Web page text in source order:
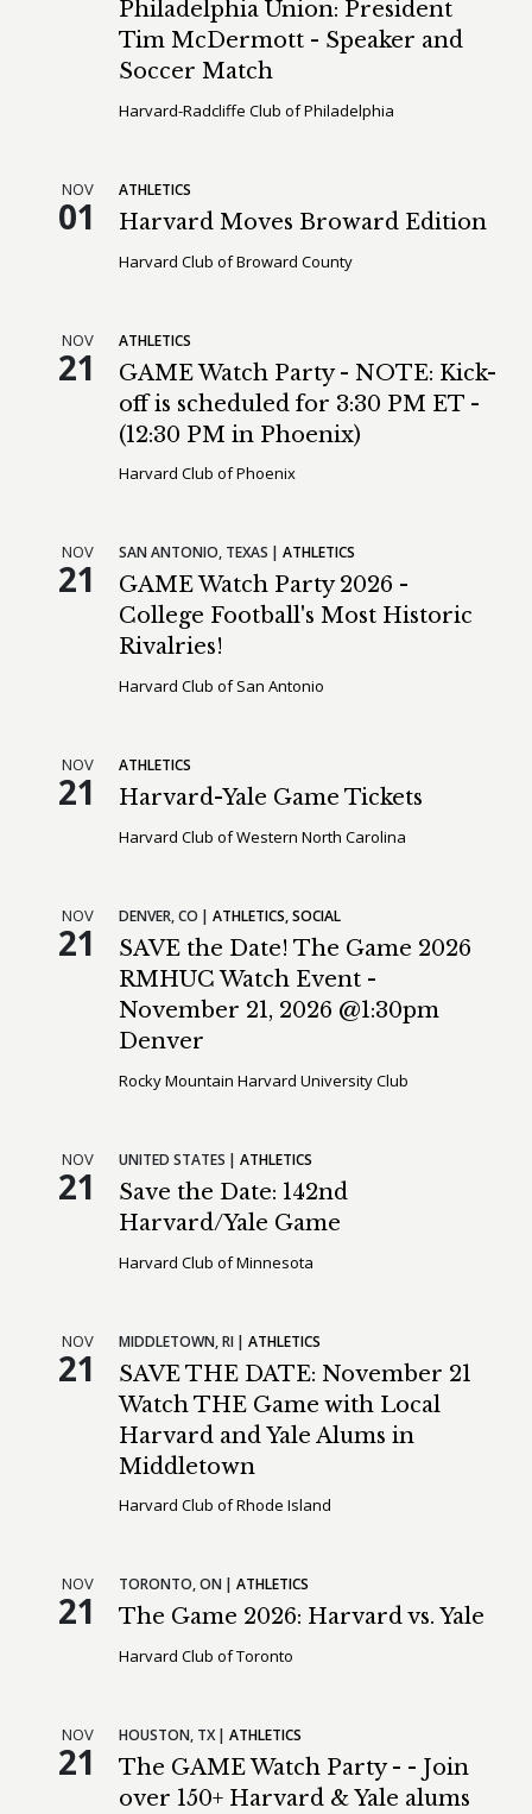
Philadelphia Union: President
Tim McDermott - Speaker and
Soccer Match
Harvard-Radcliffe Club of Philadelphia
NOV
01
ATHLETICS
Harvard Moves Broward Edition
Harvard Club of Broward County
NOV
21
ATHLETICS
GAME Watch Party - NOTE: Kick-
off is scheduled for 3:30 PM ET -
(12:30 PM in Phoenix)
Harvard Club of Phoenix
NOV
21
SAN ANTONIO, TEXAS ATHLETICS
GAME Watch Party 2026 -
College Football's Most Historic
Rivalries!
Harvard Club of San Antonio
NOV
21
ATHLETICS
Harvard-Yale Game Tickets
Harvard Club of Western North Carolina
NOV
21
DENVER,CO ATHLETICS SOCIAL
SAVE the Date! The Game 2026
RMHUC Watch Event -
November 21, 2026 @1:30pm
Denver
Rocky Mountain Harvard University Club
NOV
21
UNITED STATES ATHLETICS
Save the Date: 142nd
Harvard/Yale Game
Harvard Club of Minnesota
NOV
21
MIDDLETOWN,RI ATHLETICS
SAVE THE DATE: November 21
Watch THE Game with Local
Harvard and Yale Alums in
Middletown
Harvard Club of Rhode Island
NOV
21
TORONTO,ON ATHLETICS
The Game 2026: Harvard vs. Yale
Harvard Club of Toronto
NOV
21
HOUSTON, TX ATHLETICS
The GAME Watch Party - - Join
over 150+ Harvard & Yale alums